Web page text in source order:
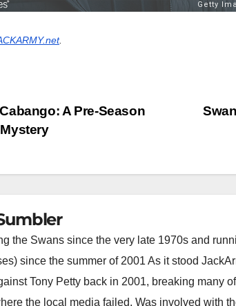
.
A Pre-Season
the Swans since the very late 1970s and
since the summer of 2001 As it stood
Tony Petty back in 2001, breaking many
the local media failed. Was involved with